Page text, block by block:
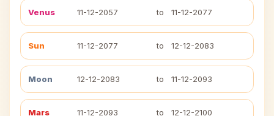
Venus 11-12-2057 to 11-12-2077
Sun 11-12-2077 to 12-12-2083
Moon 12-12-2083 to 11-12-2093
Mars 11-12-2093 to 12-12-2100